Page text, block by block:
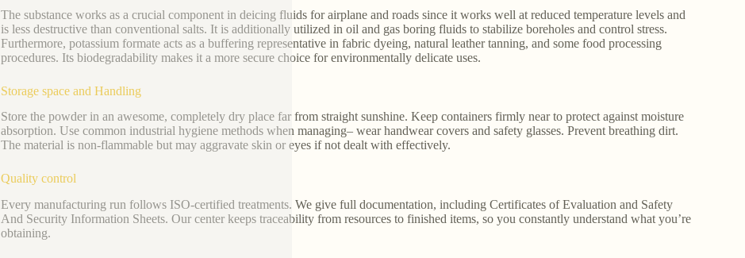
The substance works as a crucial component in deicing fluids for airplane and roads since it works well at reduced temperature levels and
is less destructive than conventional salts. It is additionally utilized in oil and gas boring fluids to stabilize boreholes and control stress.
Furthermore, potassium formate acts as a buffering representative in fabric dyeing, natural leather tanning, and some food processing
procedures. Its biodegradability makes it a more secure choice for environmentally delicate uses.
Storage space and Handling
Store the powder in an awesome, completely dry place far from straight sunshine. Keep containers firmly near to protect against moisture
absorption. Use common industrial hygiene methods when managing– wear handwear covers and safety glasses. Prevent breathing dirt.
The material is non-flammable but may aggravate skin or eyes if not dealt with effectively.
Quality control
Every manufacturing run follows ISO-certified treatments. We give full documentation, including Certificates of Evaluation and Safety
And Security Information Sheets. Our center keeps traceability from resources to finished items, so you constantly understand what you’re
obtaining.